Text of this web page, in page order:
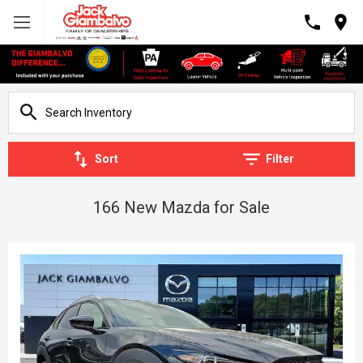
Sort Filter
166 New Mazda for Sale